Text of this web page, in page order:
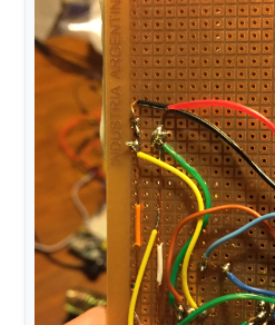
define RELAY_CHILD 1
#define NUMBER_OF_RELAYS
#define RELAY_ON 1 //
define RELAY_OFF 0 //
// NRFRF24L01 radio
MyTransportNRF24 radio
// Select AtMega328
MyHwATMega328 hw;
// Construct MySensors
MySensor
gw(radio, hw)